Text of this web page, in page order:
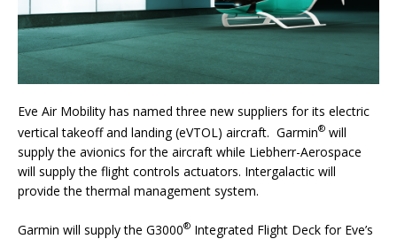
Eve Air Mobility has named three new suppliers for its electric
vertical takeoff and landing (eVTOL) aircraft. Garmin® will
supply the avionics for the aircraft while Liebherr-Aerospace
will supply the flight controls actuators. Intergalactic will
provide the thermal management system.
Garmin will supply the G3000® Integrated Flight Deck for Eve’s